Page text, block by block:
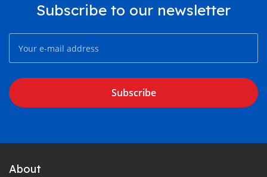
Subscribe to our newsletter
Subscribe
About